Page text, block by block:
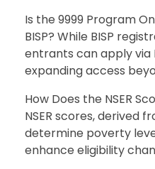
Is the 9999 Program
BISP? While BISP
entrants can apply via
expanding access
How Does the NSER
NSER scores, derived
determine poverty
enhance eligibility